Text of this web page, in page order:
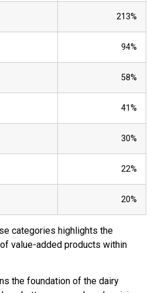
213%
94%
58%
41%
30%
22%
20%
categories highlights the
value-added products within
the foundation of the dairy